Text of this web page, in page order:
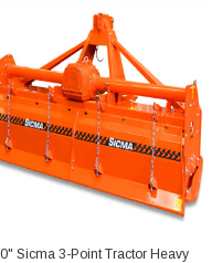
Tractor Hydraulic
Model TE-205
Sicma 3-Point Tractor Heavy